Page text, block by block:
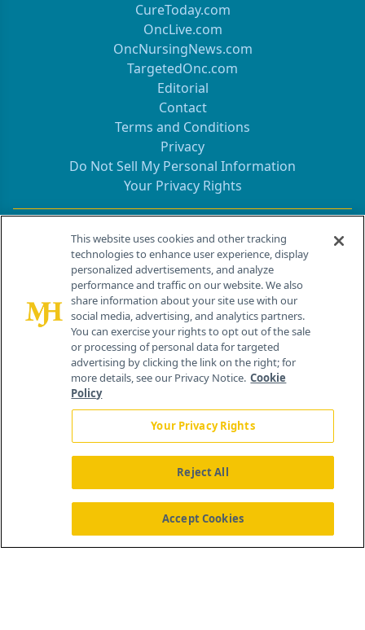
CureToday.com
OncLive.com
OncNursingNews.com
TargetedOnc.com
Editorial
Contact
Terms and Conditions
Privacy
Do Not Sell My Personal Information
Your Privacy Rights
Contact Info
259 Prospect Plains Rd, Bldg H
Cranbury, NJ 08512
About Us News Contact Us
This website uses cookies and other tracking
technologies to enhance user experience, display
personalized advertisements, and analyze
performance and traffic on our website. We also
share information about your site use with our
social media, advertising, and analytics partners.
You can exercise your rights to opt out of the sale
or processing of personal data for targeted
advertising by clicking the link on the right; for
more details, see our Privacy Notice. Cookie
Policy
Your Privacy Rights
Reject All
Accept Cookies